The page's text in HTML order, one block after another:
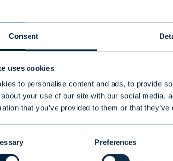
Consent
uses cookies
to personalise content and ads, to provide
your use of our site with our social media,
that you’ve provided to them or that
Preferences
is a trusted provider of deep
pathology. The company delivers
capabilities in image
both today and in the
for research use and
making a significant impact on
the leading provider of CE-IVD